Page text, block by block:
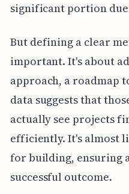
significant portion
But defining a clear
important. It's about
approach, a roadmap
data suggests that
actually see projects
efficiently. It's almost
for building, ensuring
successful outcome.